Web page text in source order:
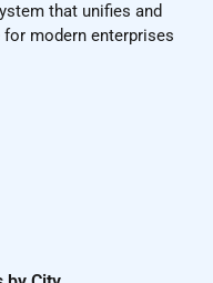
that unifies and
modern enterprises